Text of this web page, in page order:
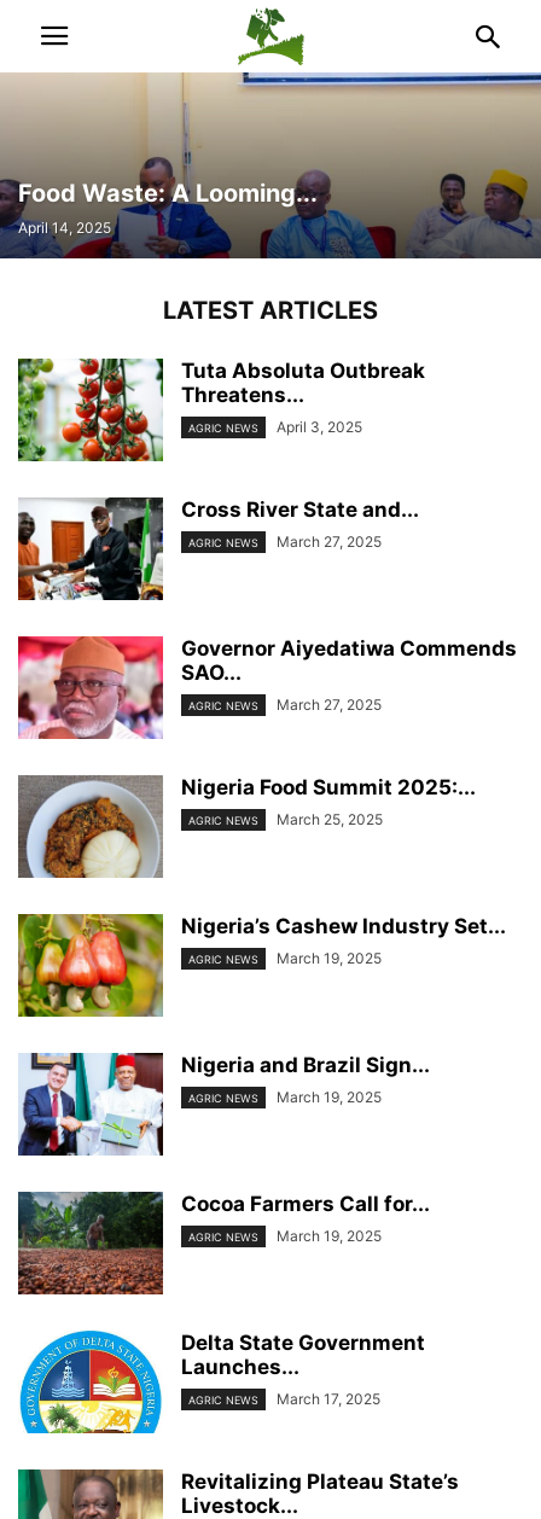
Food Waste: A Looming...
April 14, 2025
LATEST ARTICLES
Tuta Absoluta Outbreak
Threatens...
AGRIC NEWS April 3, 2025
Cross River State and...
AGRIC NEWS March 27, 2025
Governor Aiyedatiwa Commends
SAO...
AGRIC NEWS March 27, 2025
Nigeria Food Summit 2025:...
AGRIC NEWS March 25, 2025
Nigeria’s Cashew Industry Set...
AGRIC NEWS March 19, 2025
Nigeria and Brazil Sign...
AGRIC NEWS March 19, 2025
Cocoa Farmers Call for...
AGRIC NEWS March 19, 2025
Delta State Government
Launches...
AGRIC NEWS March 17, 2025
Revitalizing Plateau State’s
Livestock...